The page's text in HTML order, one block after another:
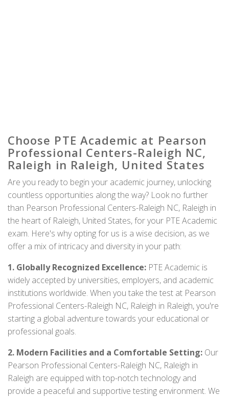
Choose PTE Academic at Pearson
Professional Centers-Raleigh NC,
Raleigh in Raleigh, United States
Are you ready to begin your academic journey, unlocking
countless opportunities along the way? Look no further
than Pearson Professional Centers-Raleigh NC, Raleigh in
the heart of Raleigh, United States, for your PTE Academic
exam. Here's why opting for us is a wise decision, as we
offer a mix of intricacy and diversity in your path:
1. Globally Recognized Excellence: PTE Academic is
widely accepted by universities, employers, and academic
institutions worldwide. When you take the test at Pearson
Professional Centers-Raleigh NC, Raleigh in Raleigh, you're
starting a global adventure towards your educational or
professional goals.
2. Modern Facilities and a Comfortable Setting: Our
Pearson Professional Centers-Raleigh NC, Raleigh in
Raleigh are equipped with top-notch technology and
provide a peaceful and supportive testing environment. We